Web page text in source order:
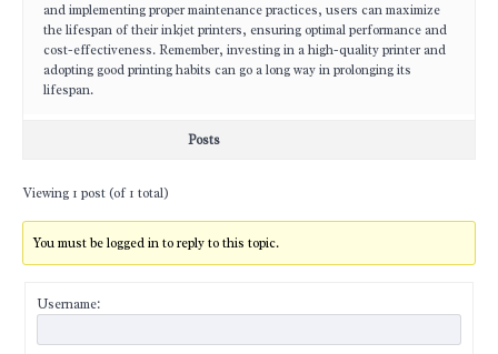
and implementing proper maintenance practices, users can maximize
the lifespan of their inkjet printers, ensuring optimal performance and
cost-effectiveness. Remember, investing in a high-quality printer and
adopting good printing habits can go a long way in prolonging its
lifespan.
Posts
Viewing 1 post (of 1 total)
You must be logged in to reply to this topic.
Username: